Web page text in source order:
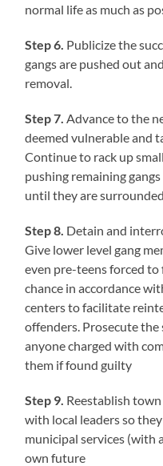
normal life as much as
Step 6. Publicize the
gangs are pushed out
removal.
Step 7. Advance to the
deemed vulnerable and
Continue to rack up
pushing remaining
until they are surrounded
Step 8. Detain and
Give lower level gang
even pre-teens forced to
chance in accordance
centers to facilitate
offenders. Prosecute the
anyone charged with
them if found guilty
Step 9. Reestablish
with local leaders so
municipal services (with
own future